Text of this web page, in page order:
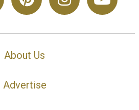
About Us
Advertise